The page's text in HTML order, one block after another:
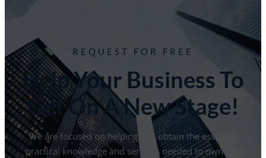
REQUEST FOR FREE
Help Your Business To
Get On A New Stage!
We are focused on helping you obtain the essential
practical knowledge and services needed to own and